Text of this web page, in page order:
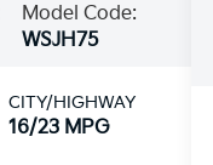
Model Code:
WSJH75
CITY/HIGHWAY
16/23 MPG